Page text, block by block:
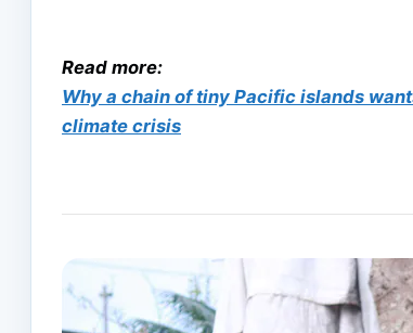
Read more:
Why a chain of tiny Pacific islands
climate crisis